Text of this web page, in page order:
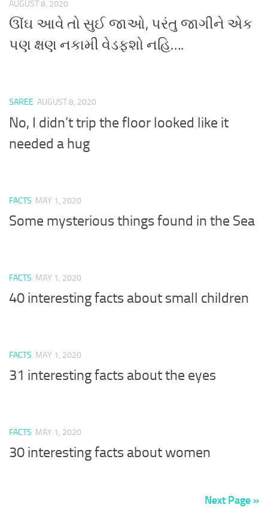
AUGUST 8, 2020
ઊંઘ આવે તો સુઈ જાઓ, પરંતુ જાગીને એક
પણ ક્ષણ નકામી વેડફશો નહિ….
SAREE AUGUST 8, 2020
No, I didn’t trip the floor looked like it
needed a hug
FACTS MAY 1, 2020
Some mysterious things found in the Sea
FACTS MAY 1, 2020
40 interesting facts about small children
FACTS MAY 1, 2020
31 interesting facts about the eyes
FACTS MAY 1, 2020
30 interesting facts about women
Next Page »